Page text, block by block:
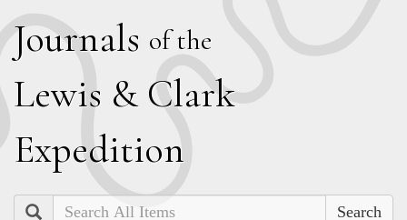
Journals of the
Lewis & Clark
Expedition
Search